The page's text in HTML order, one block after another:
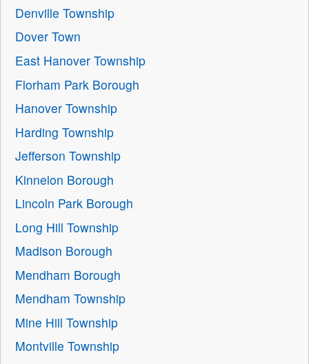
Denville Township
Dover Town
East Hanover Township
Florham Park Borough
Hanover Township
Harding Township
Jefferson Township
Kinnelon Borough
Lincoln Park Borough
Long Hill Township
Madison Borough
Mendham Borough
Mendham Township
Mine Hill Township
Montville Township